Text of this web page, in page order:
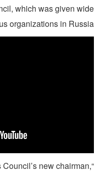
which was given
organizations in
Council’s new